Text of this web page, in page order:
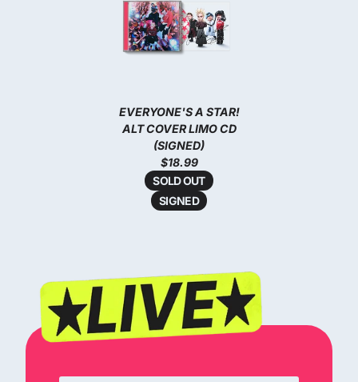
EVERYONE'S A STAR!
ALT COVER LIMO CD
(SIGNED)
$18.99
SOLD OUT
SIGNED